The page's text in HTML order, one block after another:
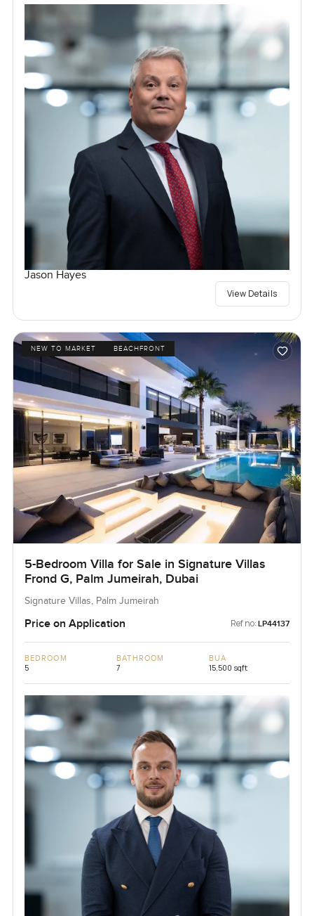
Jason Hayes
View Details
NEW TO MARKET BEACHFRONT
5-Bedroom Villa for Sale in Signature Villas
Frond G, Palm Jumeirah, Dubai
Signature Villas, Palm Jumeirah
Price on Application Ref no: LP44137
BEDROOM
5
BATHROOM
7
BUA
15,500 sqft